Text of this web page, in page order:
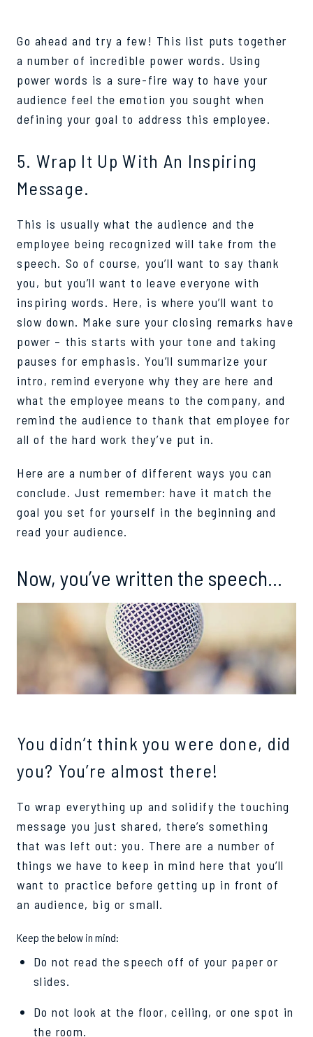
Go ahead and try a few! This list puts together
a number of incredible power words. Using
power words is a sure-fire way to have your
audience feel the emotion you sought when
defining your goal to address this employee.
5. Wrap It Up With An Inspiring
Message.
This is usually what the audience and the
employee being recognized will take from the
speech. So of course, you’ll want to say thank
you, but you’ll want to leave everyone with
inspiring words. Here, is where you’ll want to
slow down. Make sure your closing remarks have
power – this starts with your tone and taking
pauses for emphasis. You’ll summarize your
intro, remind everyone why they are here and
what the employee means to the company, and
remind the audience to thank that employee for
all of the hard work they’ve put in.
Here are a number of different ways you can
conclude. Just remember: have it match the
goal you set for yourself in the beginning and
read your audience.
Now, you’ve written the speech…
You didn’t think you were done, did
you? You’re almost there!
To wrap everything up and solidify the touching
message you just shared, there’s something
that was left out: you. There are a number of
things we have to keep in mind here that you’ll
want to practice before getting up in front of
an audience, big or small.
Keep the below in mind:
Do not read the speech off of your paper or
slides.
Do not look at the floor, ceiling, or one spot in
the room.